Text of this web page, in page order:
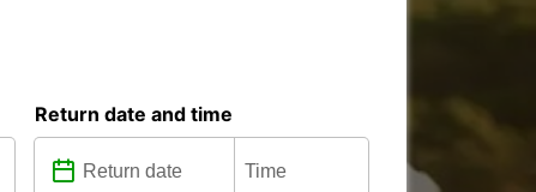
Return date and time